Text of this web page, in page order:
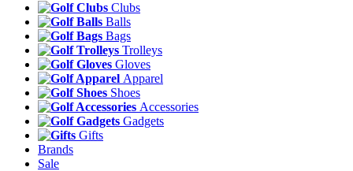
Clubs
Balls
Bags
Trolleys
Gloves
Apparel
Shoes
Accessories
Gadgets
Gifts
Brands
Sale